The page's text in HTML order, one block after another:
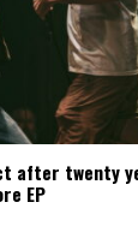
after twenty
EP